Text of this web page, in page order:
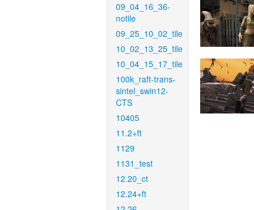
09_04_16_36-
notile
09_25_10_02_tile
10_02_13_25_tile
10_04_15_17_tile
100k_raft-trans-
sintel_swin12-
CTS
10405
11.2+ft
1129
1131_test
12.20_ct
12.24+ft